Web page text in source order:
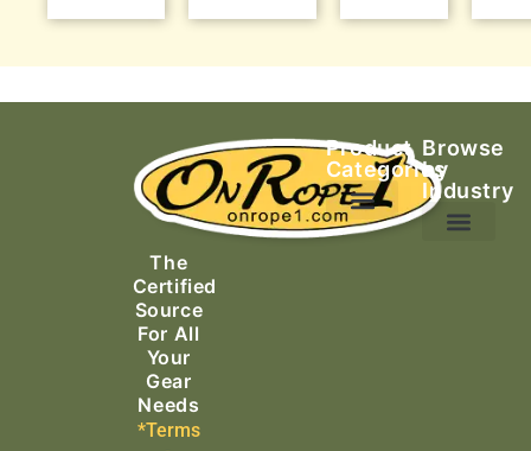
The
Certified
Source
For All
Your
Gear
Needs
*Terms
Product
Categories
Browse
by
Industry